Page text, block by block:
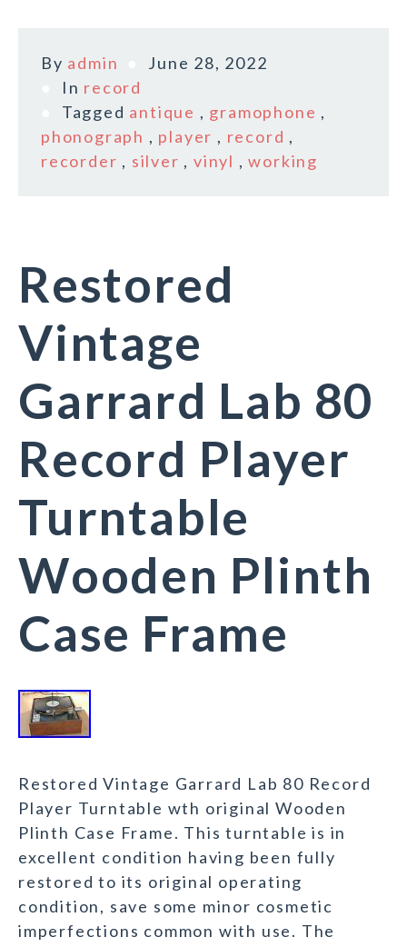
By admin
June 28, 2022
In record
Tagged antique , gramophone ,
phonograph , player , record ,
recorder , silver ,vinyl ,working
Restored
Vintage
Garrard Lab 80
Record Player
Turntable
Wooden Plinth
Case Frame
Restored Vintage Garrard Lab 80 Record
Player Turntable wth original Wooden
Plinth Case Frame. This turntable is in
excellent condition having been fully
restored to its original operating
condition, save some minor cosmetic
imperfections common with use. The